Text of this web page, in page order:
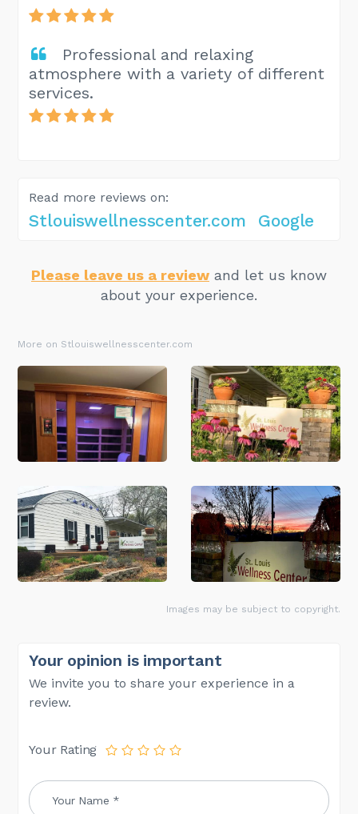
Professional and relaxing
atmosphere with a variety of different
services.
Read more reviews on:
Stlouiswellnesscenter.com Google
Please leave us a review and let us know
about your experience.
More on Stlouiswellnesscenter.com
Images may be subject to copyright.
Your opinion is important
We invite you to share your experience in a
review.
Your Rating